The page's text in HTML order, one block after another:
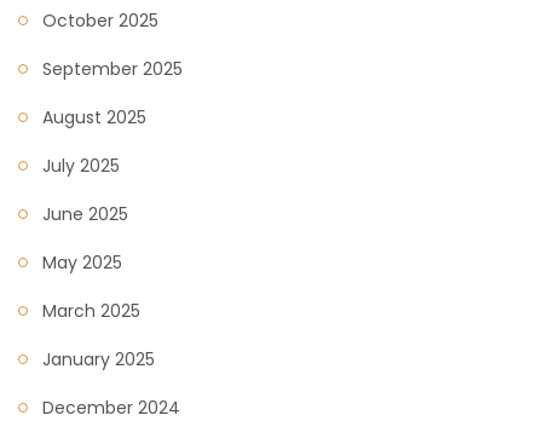
October 2025
September 2025
August 2025
July 2025
June 2025
May 2025
March 2025
January 2025
December 2024